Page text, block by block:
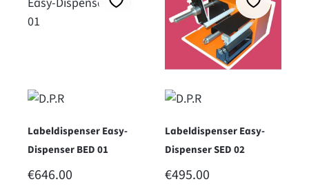
Labeldispenser Easy-
Dispenser BED 01
REGULAR PRICE:
€646.00
Labeldispenser Easy-
Dispenser SED 02
REGULAR PRICE:
€495.00